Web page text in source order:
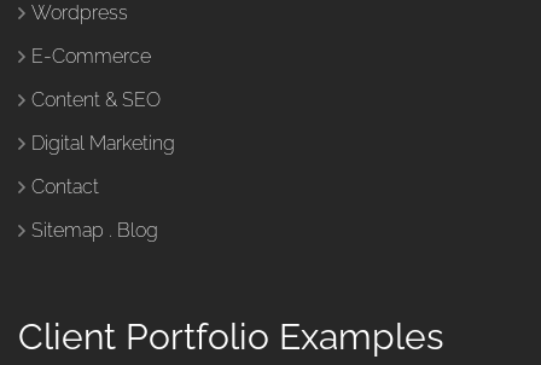
Wordpress
E-Commerce
Content & SEO
Digital Marketing
Contact
Sitemap . Blog
Client Portfolio Examples